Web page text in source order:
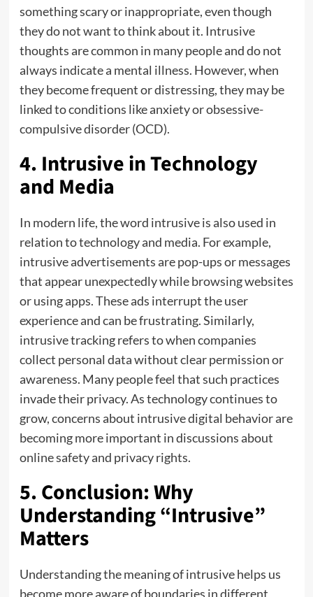
something scary or inappropriate, even though
they do not want to think about it. Intrusive
thoughts are common in many people and do not
always indicate a mental illness. However, when
they become frequent or distressing, they may be
linked to conditions like anxiety or obsessive-
compulsive disorder (OCD).
4. Intrusive in Technology
and Media
In modern life, the word intrusive is also used in
relation to technology and media. For example,
intrusive advertisements are pop-ups or messages
that appear unexpectedly while browsing websites
or using apps. These ads interrupt the user
experience and can be frustrating. Similarly,
intrusive tracking refers to when companies
collect personal data without clear permission or
awareness. Many people feel that such practices
invade their privacy. As technology continues to
grow, concerns about intrusive digital behavior are
becoming more important in discussions about
online safety and privacy rights.
5. Conclusion: Why
Understanding “Intrusive”
Matters
Understanding the meaning of intrusive helps us
become more aware of boundaries in different